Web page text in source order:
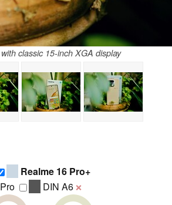
classic 15-inch XGA display
Realme 16 Pro+
DIN A6 ❌